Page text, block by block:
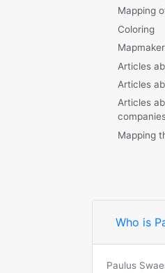
Mapping
Coloring
Articles
Articles
Articles
Mapping
Who is
Paulus